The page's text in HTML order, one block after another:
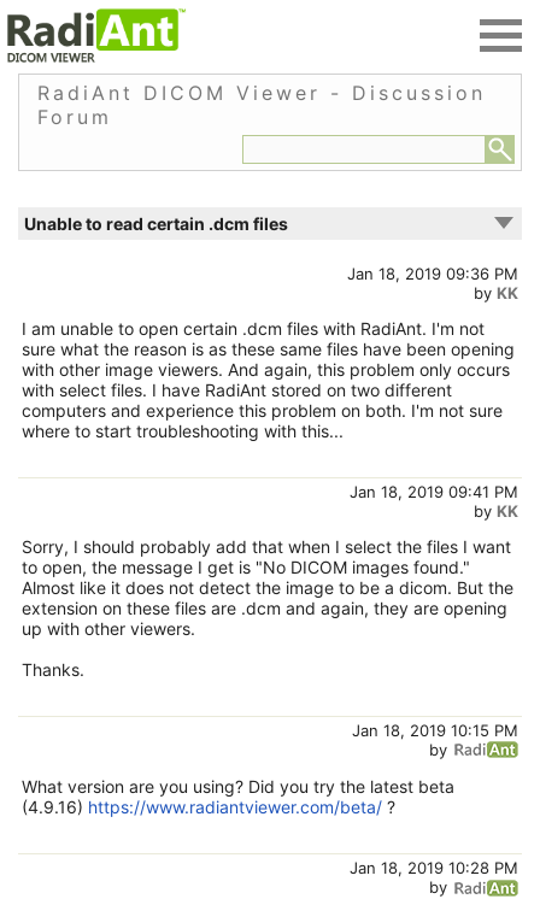
RadiAnt DICOM Viewer - Discussion
Forum
Unable to read certain .dcm files
Jan 18, 2019 09:36 PM
by KK
I am unable to open certain .dcm files with RadiAnt. I'm not
sure what the reason is as these same files have been opening
with other image viewers. And again, this problem only occurs
with select files. I have RadiAnt stored on two different
computers and experience this problem on both. I'm not sure
where to start troubleshooting with this...
Jan 18, 2019 09:41 PM
by KK
Sorry, I should probably add that when I select the files I want
to open, the message I get is "No DICOM images found."
Almost like it does not detect the image to be a dicom. But the
extension on these files are .dcm and again, they are opening
up with other viewers.
Thanks.
Jan 18, 2019 10:15 PM
by
What version are you using? Did you try the latest beta
(4.9.16) https://www.radiantviewer.com/beta/ ?
Jan 18, 2019 10:28 PM
by